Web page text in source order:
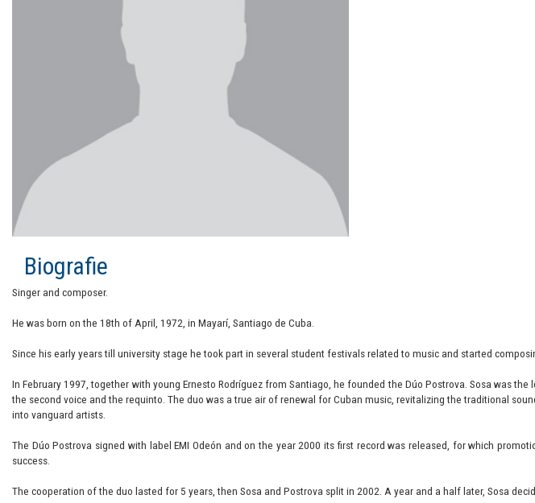
Biografie
Singer and composer.
He was born on the 18th of April, 1972, in Mayarí, Santiago de Cuba.
Since his early years till university stage he took part in several student festivals related to music and started
In February 1997, together with young Ernesto Rodríguez from Santiago, he founded the Dúo Postrova. Sosa was
the second voice and the requinto. The duo was a true air of renewal for Cuban music, revitalizing the traditional
into vanguard artists.
The Dúo Postrova signed with label EMI Odeón and on the year 2000 its first record was released, for which
success.
The cooperation of the duo lasted for 5 years, then Sosa and Postrova split in 2002. A year and a half later, Sosa